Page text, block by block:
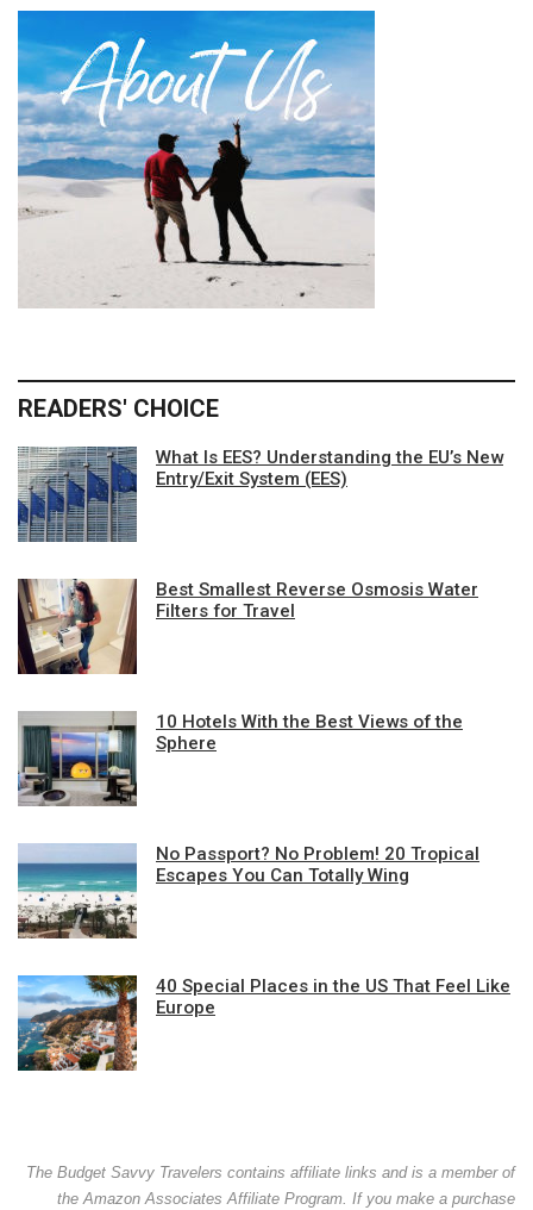
READERS' CHOICE
What Is EES? Understanding the EU’s New
Entry/Exit System (EES)
Best Smallest Reverse Osmosis Water
Filters for Travel
10 Hotels With the Best Views of the
Sphere
No Passport? No Problem! 20 Tropical
Escapes You Can Totally Wing
40 Special Places in the US That Feel Like
Europe
The Budget Savvy Travelers contains affiliate links and is a member of
the Amazon Associates Affiliate Program. If you make a purchase